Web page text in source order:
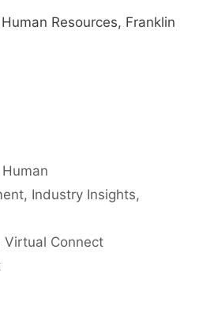
Resources, Franklin
Human
, Industry Insights,
Virtual Connect